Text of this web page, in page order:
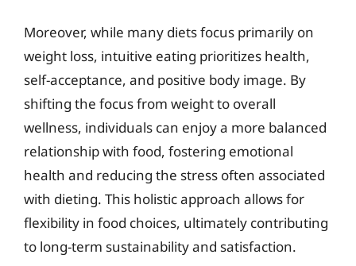
Moreover, while many diets focus primarily on
weight loss, intuitive eating prioritizes health,
self-acceptance, and positive body image. By
shifting the focus from weight to overall
wellness, individuals can enjoy a more balanced
relationship with food, fostering emotional
health and reducing the stress often associated
with dieting. This holistic approach allows for
flexibility in food choices, ultimately contributing
to long-term sustainability and satisfaction.